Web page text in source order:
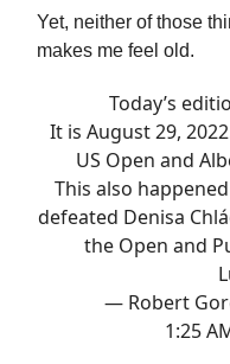
Yet, neither of those
makes me feel old.
Today’s
It is August 29,
US Open and
This also
defeated Denisa
the Open and
— Robert
1:25